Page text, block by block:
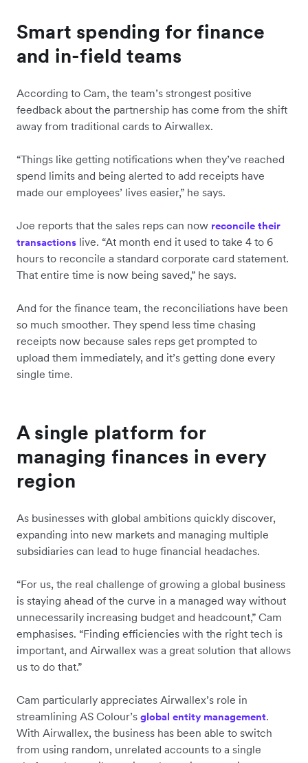
Smart spending for finance
and in-field teams
According to Cam, the team’s strongest positive
feedback about the partnership has come from the shift
away from traditional cards to Airwallex.
“Things like getting notifications when they’ve reached
spend limits and being alerted to add receipts have
made our employees’ lives easier,” he says.
Joe reports that the sales reps can now reconcile their
transactions live. “At month end it used to take 4 to 6
hours to reconcile a standard corporate card statement.
That entire time is now being saved,” he says.
And for the finance team, the reconciliations have been
so much smoother. They spend less time chasing
receipts now because sales reps get prompted to
upload them immediately, and it’s getting done every
single time.
A single platform for
managing finances in every
region
As businesses with global ambitions quickly discover,
expanding into new markets and managing multiple
subsidiaries can lead to huge financial headaches.
“For us, the real challenge of growing a global business
is staying ahead of the curve in a managed way without
unnecessarily increasing budget and headcount,” Cam
emphasises. “Finding efficiencies with the right tech is
important, and Airwallex was a great solution that allows
us to do that.”
Cam particularly appreciates Airwallex’s role in
streamlining AS Colour’s global entity management.
With Airwallex, the business has been able to switch
from using random, unrelated accounts to a single